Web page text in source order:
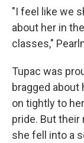
"I feel like we
about her in
classes,"
Tupac was
bragged about
on tightly to
pride. But
she fell into a